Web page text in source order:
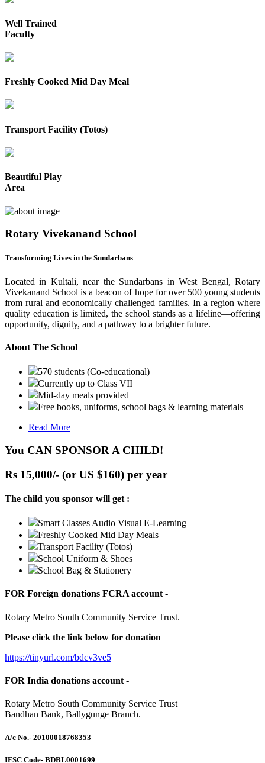
Well Trained
Faculty
Freshly Cooked Mid Day Meal
Transport Facility (Totos)
Beautiful Play
Area
Rotary Vivekanand School
Transforming Lives in the Sundarbans
Located in Kultali, near the Sundarbans in West Bengal, Rotary
Vivekanand School is a beacon of hope for over 500 young students
from rural and economically challenged families. In a region where
quality education is limited, the school stands as a lifeline—offering
opportunity, dignity, and a pathway to a brighter future.
About The School
570 students (Co-educational)
Currently up to Class VII
Mid-day meals provided
Free books, uniforms, school bags & learning materials
Read More
You CAN SPONSOR A CHILD!
Rs 15,000/- (or US $160) per year
The child you sponsor will get :
Smart Classes Audio Visual E-Learning
Freshly Cooked Mid Day Meals
Transport Facility (Totos)
School Uniform & Shoes
School Bag & Stationery
FOR Foreign donations FCRA account -
Rotary Metro South Community Service Trust.
Please click the link below for donation
https://tinyurl.com/bdcv3ve5
FOR India donations account -
Rotary Metro South Community Service Trust
Bandhan Bank, Ballygunge Branch.
A/c No.- 20100018768353
IFSC Code- BDBL0001699